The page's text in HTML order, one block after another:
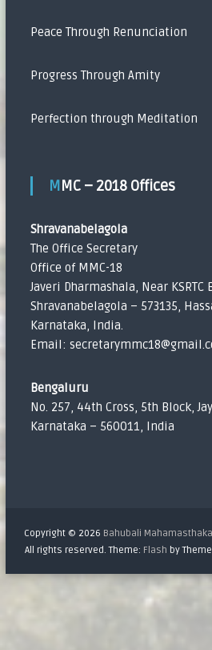
Peace Through Renunciation
Progress Through Amity
Perfection through Meditation
MMC – 2018 Offices
Shravanabelagola
The Office Secretary
Office of MMC-18
Javeri Dharmashala, Near KSRTC
Shravanabelagola – 573135,
Karnataka, India.
Email:
Bengaluru
No. 257, 44th Cross, 5th Block,
Karnataka – 560011, India
Copyright © 2026 Bahubali
All rights reserved. Theme: Flash by